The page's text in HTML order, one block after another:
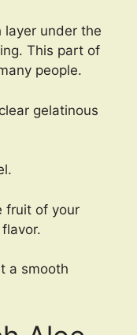
layer under the
This part of
people.
gelatinous
fruit of your
a smooth